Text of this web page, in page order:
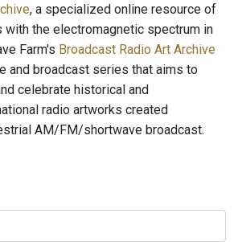
, a specialized online resource of
the electromagnetic spectrum in
Farm's Broadcast Radio Art Archive
and broadcast series that aims to
celebrate historical and
radio artworks created
AM/FM/shortwave broadcast.